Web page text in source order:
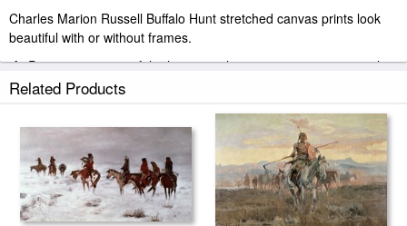
Charles Marion Russell Buffalo Hunt stretched canvas prints look
beautiful with or without frames.
iArtPrints.com is one of the largest giclee printing companies in the
world producing museum-quality prints. All of our Charles Marion
professional-grade Epson printers. We use acid-free cotton canvas
with archival inks to guarantee that your prints last a lifetime without
fading or loss of color.
Related Products